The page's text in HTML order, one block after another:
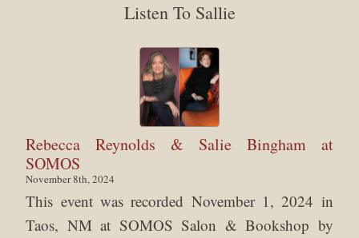
Listen To Sallie
Rebecca Reynolds & Salie Bingham at
SOMOS
November 8th, 2024
This event was recorded November 1, 2024 in
Taos, NM at SOMOS Salon & Bookshop by